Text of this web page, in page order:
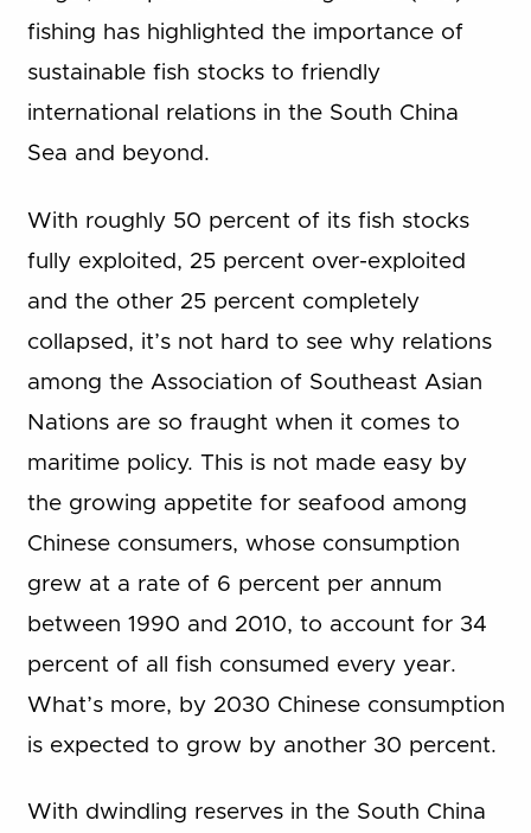
fishing has highlighted the importance of
sustainable fish stocks to friendly
international relations in the South China
Sea and beyond.
With roughly 50 percent of its fish stocks
fully exploited, 25 percent over-exploited
and the other 25 percent completely
collapsed, it’s not hard to see why relations
among the Association of Southeast Asian
Nations are so fraught when it comes to
maritime policy. This is not made easy by
the growing appetite for seafood among
Chinese consumers, whose consumption
grew at a rate of 6 percent per annum
between 1990 and 2010, to account for 34
percent of all fish consumed every year.
What’s more, by 2030 Chinese consumption
is expected to grow by another 30 percent.
With dwindling reserves in the South China